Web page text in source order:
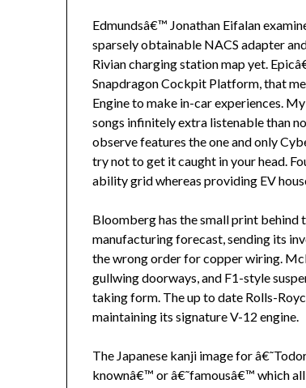
Edmundsâ€™ Jonathan Eifalan
sparsely obtainable NACS adapter
Rivian charging station map yet.
Snapdragon Cockpit Platform, that
Engine to make in-car experiences.
songs infinitely extra listenable than
observe features the one and only
try not to get it caught in your head.
ability grid whereas providing EV
Bloomberg has the small print
manufacturing forecast, sending its
the wrong order for copper wiring.
gullwing doorways, and F1-style
taking form. The up to date Rolls-
maintaining its signature V-12 engine.
The Japanese kanji image for
knownâ€™ or â€˜famousâ€™ which